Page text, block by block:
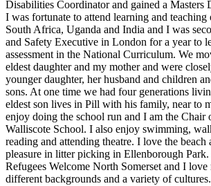
Disabilities Coordinator and gained a Masters
I was fortunate to attend learning and teaching
South Africa, Uganda and India and I was
and Safety Executive in London for a year to
assessment in the National Curriculum. We
eldest daughter and my mother and were
younger daughter, her husband and children
sons. At one time we had four generations
eldest son lives in Pill with his family, near to
enjoy doing the school run and I am the Chair
Walliscote School. I also enjoy swimming,
reading and attending theatre. I love the beach
pleasure in litter picking in Ellenborough Park.
Refugees Welcome North Somerset and I
different backgrounds and a variety of cultures.